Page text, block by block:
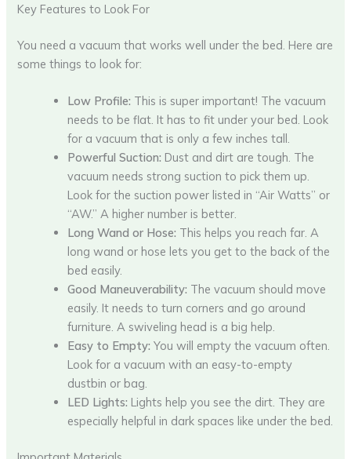
Key Features to Look For
You need a vacuum that works well under the bed. Here are
some things to look for:
Low Profile: This is super important! The vacuum
needs to be flat. It has to fit under your bed. Look
for a vacuum that is only a few inches tall.
Powerful Suction: Dust and dirt are tough. The
vacuum needs strong suction to pick them up.
Look for the suction power listed in “Air Watts” or
“AW.” A higher number is better.
Long Wand or Hose: This helps you reach far. A
long wand or hose lets you get to the back of the
bed easily.
Good Maneuverability: The vacuum should move
easily. It needs to turn corners and go around
furniture. A swiveling head is a big help.
Easy to Empty: You will empty the vacuum often.
Look for a vacuum with an easy-to-empty
dustbin or bag.
LED Lights: Lights help you see the dirt. They are
especially helpful in dark spaces like under the bed.